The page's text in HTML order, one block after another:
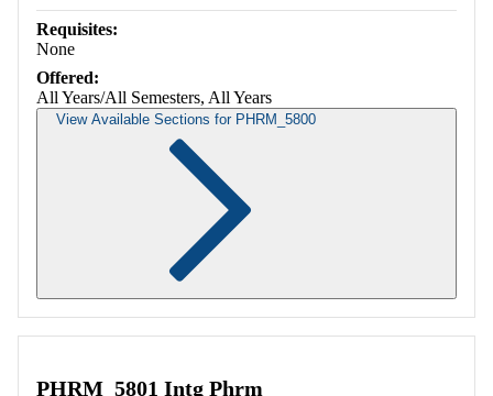
Requisites:
None
Offered:
All Years/All Semesters, All Years
View Available Sections for PHRM_5800
PHRM_5801 Intg Phrm